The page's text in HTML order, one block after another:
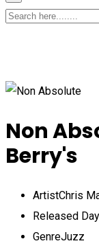
Non
Berry's
ArtistChris
Released Day
GenreJuzz